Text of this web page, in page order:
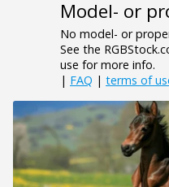
Model- or
No model- or
See the
use for more info.
| FAQ | terms of